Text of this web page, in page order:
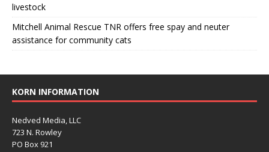
livestock
Mitchell Animal Rescue TNR offers free spay and neuter
assistance for community cats
KORN INFORMATION
Nedved Media, LLC
723 N. Rowley
PO Box 921